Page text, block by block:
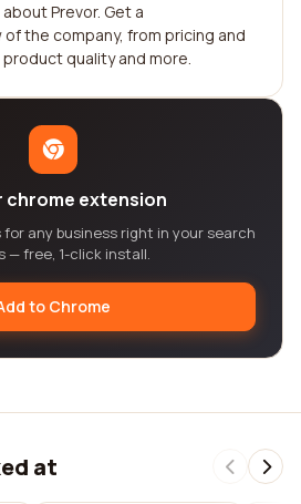
Prevor. Get a
the company, from pricing and
quality and more.
chrome extension
any business right in your search
— free, 1-click install.
to Chrome
at